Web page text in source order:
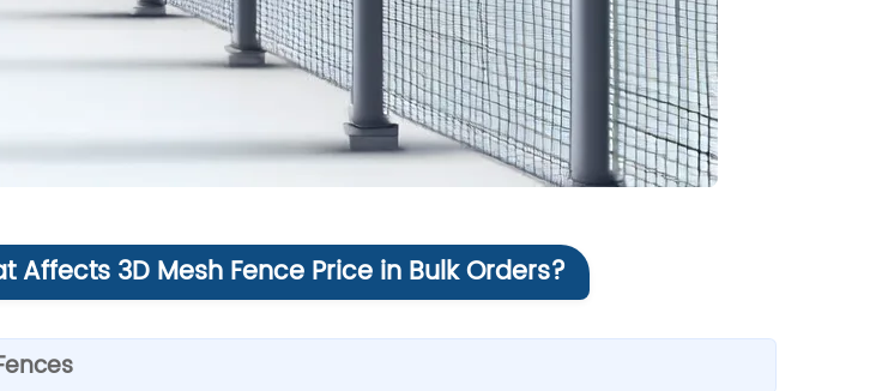
Affects 3D Mesh Fence Price in Bulk Orders?